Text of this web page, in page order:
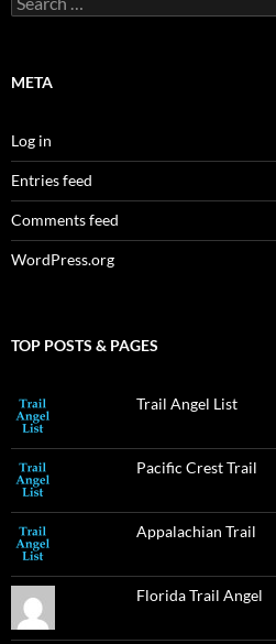
for:
META
Log in
Entries feed
Comments feed
WordPress.org
TOP POSTS & PAGES
Trail Angel List
Pacific Crest Trail
Appalachian Trail
Florida Trail Angel